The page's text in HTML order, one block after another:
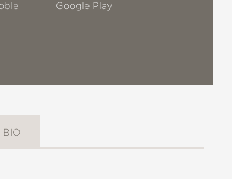
Google Play
BIO